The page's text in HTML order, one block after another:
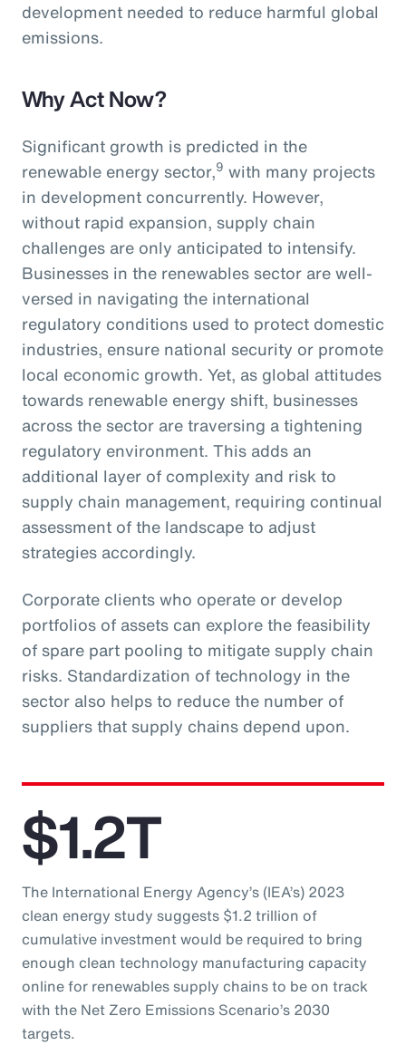
development needed to reduce harmful global
emissions.
Why Act Now?
Significant growth is predicted in the
renewable energy sector,9 with many projects
in development concurrently. However,
without rapid expansion, supply chain
challenges are only anticipated to intensify.
Businesses in the renewables sector are well-
versed in navigating the international
regulatory conditions used to protect domestic
industries, ensure national security or promote
local economic growth. Yet, as global attitudes
towards renewable energy shift, businesses
across the sector are traversing a tightening
regulatory environment. This adds an
additional layer of complexity and risk to
supply chain management, requiring continual
assessment of the landscape to adjust
strategies accordingly.
Corporate clients who operate or develop
portfolios of assets can explore the feasibility
of spare part pooling to mitigate supply chain
risks. Standardization of technology in the
sector also helps to reduce the number of
suppliers that supply chains depend upon.
$1.2T
The International Energy Agency’s (IEA’s) 2023
clean energy study suggests $1.2 trillion of
cumulative investment would be required to bring
enough clean technology manufacturing capacity
online for renewables supply chains to be on track
with the Net Zero Emissions Scenario’s 2030
targets.